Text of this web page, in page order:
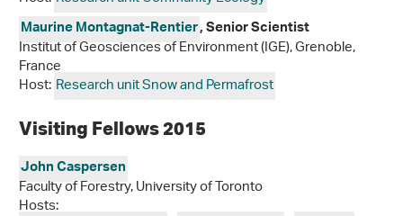
Maurine Montagnat-Rentier, Senior Scientist
Institut of Geosciences of Environment (IGE), Grenoble,
France
Host:Research unit Snow and Permafrost
Visiting Fellows 2015
John Caspersen
Faculty of Forestry, University of Toronto
Hosts: